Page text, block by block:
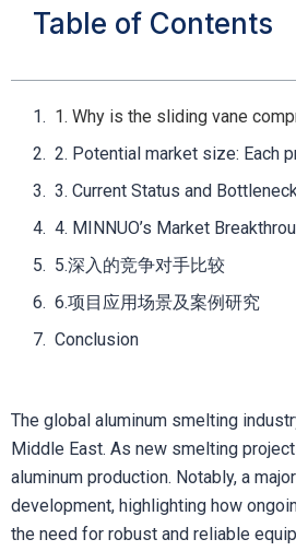
Table of Contents
1. Why is the sliding vane
2. Potential market size: Each
3. Current Status and
4. MINNUO’s Market
5.深入的竞争对手比较
6.项目应用场景及案例研究
Conclusion
The global aluminum smelting
Middle East. As new smelting
aluminum production. Notably, a
development, highlighting how
the need for robust and reliable